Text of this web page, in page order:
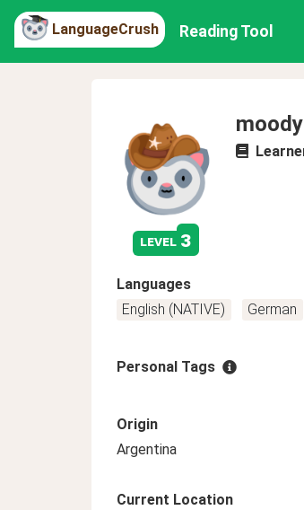
LanguageCrush Reading Tool
level 3
Languages
English (NATIVE)
German
Personal Tags
Origin
Argentina
Current Location